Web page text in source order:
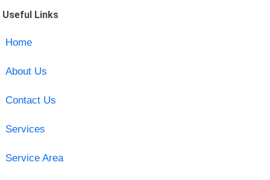
Useful Links
Home
About Us
Contact Us
Services
Service Area